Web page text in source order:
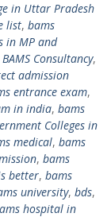
in Uttar Pradesh
list, bams
in MP and
BAMS Consultancy,
admission
entrance exam,
in india, bams
Colleges in
medical, bams
, bams
better, bams
university, bds,
hospital in